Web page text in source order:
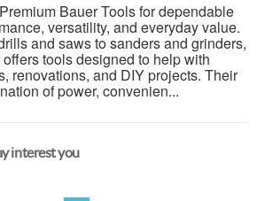
Bauer Tools for dependable
versatility, and everyday value.
and saws to sanders and grinders,
offers tools designed to help with
renovations, and DIY projects. Their
of power, convenien...
interest you